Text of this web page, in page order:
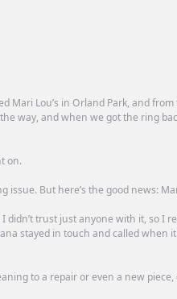
Mari Lou’s in Orland Park, and
way, and when we got the ring
on.
But here’s the good news:
trust just anyone with it, so I
stayed in touch and called when
to a repair or even a new piece,